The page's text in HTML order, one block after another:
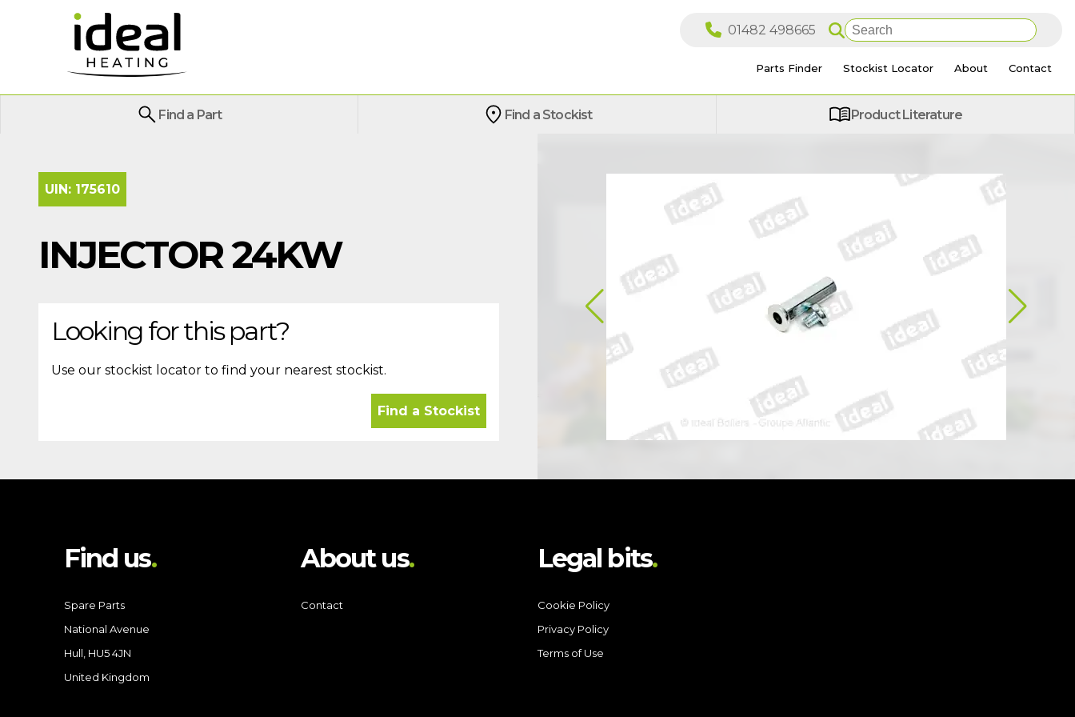
Parts Finder Stockist Locator About Contact
Find a Part Find a Stockist Product Literature
UIN: 175610
INJECTOR 24KW
Looking for this part?
Use our stockist locator to find your nearest stockist.
Find a Stockist
Find us
Spare Parts
National Avenue
Hull, HU5 4JN
United Kingdom
About us
Contact
Legal bits
Cookie Policy
Privacy Policy
Terms of Use